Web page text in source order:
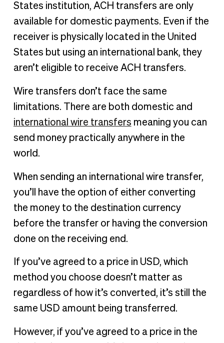
States institution, ACH transfers are only
available for domestic payments. Even if the
receiver is physically located in the United
States but using an international bank, they
aren’t eligible to receive ACH transfers.
Wire transfers don’t face the same
limitations. There are both domestic and
international wire transfers meaning you can
send money practically anywhere in the
world.
When sending an international wire transfer,
you’ll have the option of either converting
the money to the destination currency
before the transfer or having the conversion
done on the receiving end.
If you’ve agreed to a price in USD, which
method you choose doesn’t matter as
regardless of how it’s converted, it’s still the
same USD amount being transferred.
However, if you’ve agreed to a price in the